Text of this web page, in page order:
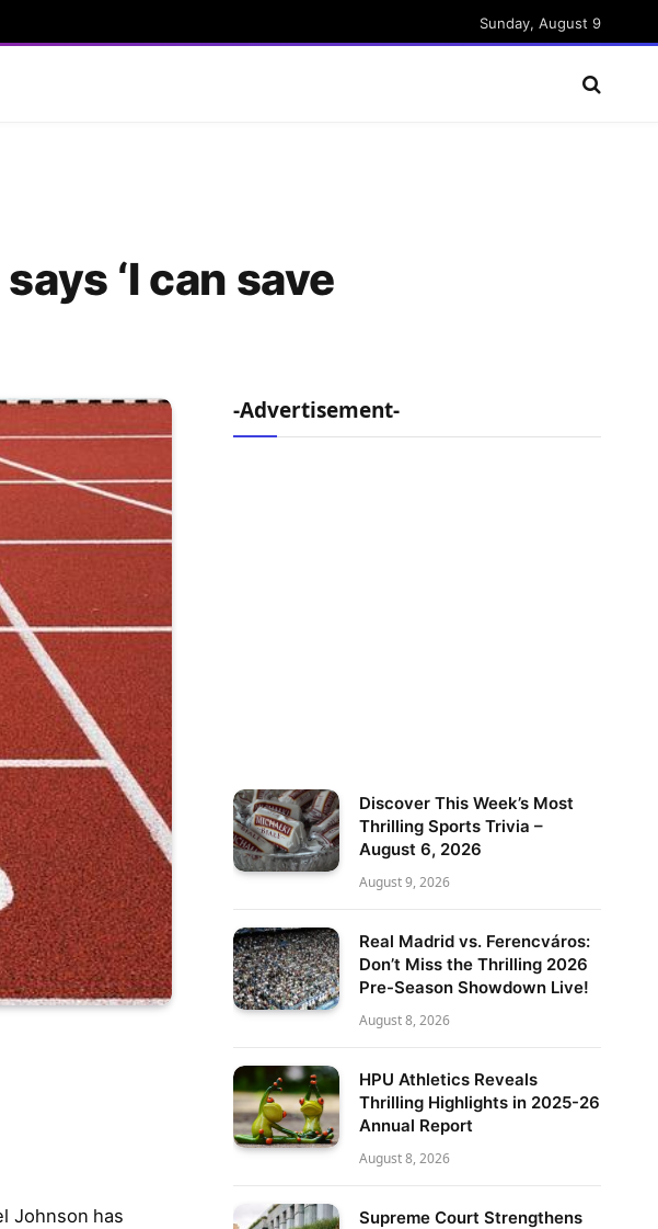
Sunday, August 9
‘I can save
Johnson ​has
-Advertisement-
Discover This Week’s Most
Thrilling Sports Trivia –
August 6, 2026
August 9, 2026
Real Madrid vs. Ferencváros:
Don’t Miss the Thrilling 2026
Pre-Season Showdown Live!
August 8, 2026
HPU Athletics Reveals
Thrilling Highlights in 2025-26
Annual Report
August 8, 2026
Supreme Court Strengthens